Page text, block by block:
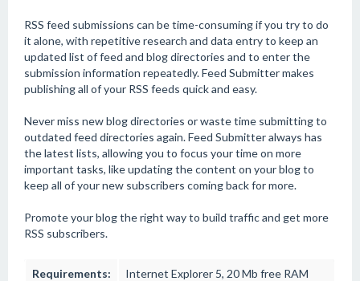
RSS feed submissions can be time-consuming if you try to do
it alone, with repetitive research and data entry to keep an
updated list of feed and blog directories and to enter the
submission information repeatedly. Feed Submitter makes
publishing all of your RSS feeds quick and easy.
Never miss new blog directories or waste time submitting to
outdated feed directories again. Feed Submitter always has
the latest lists, allowing you to focus your time on more
important tasks, like updating the content on your blog to
keep all of your new subscribers coming back for more.
Promote your blog the right way to build traffic and get more
RSS subscribers.
Requirements: Internet Explorer 5, 20 Mb free RAM